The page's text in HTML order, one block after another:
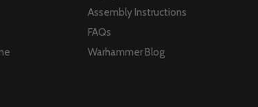
Assembly Instructions
FAQs
Warhammer Blog